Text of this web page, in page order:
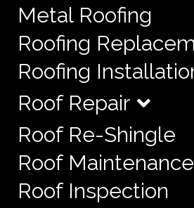
Metal Roofing
Roofing
Roofing
Roof Repair
Roof Re-Shingle
Roof Maintenance
Roof Inspection